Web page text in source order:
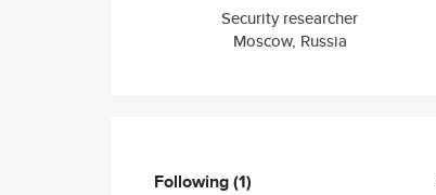
Security researcher
Moscow, Russia
Following(1)